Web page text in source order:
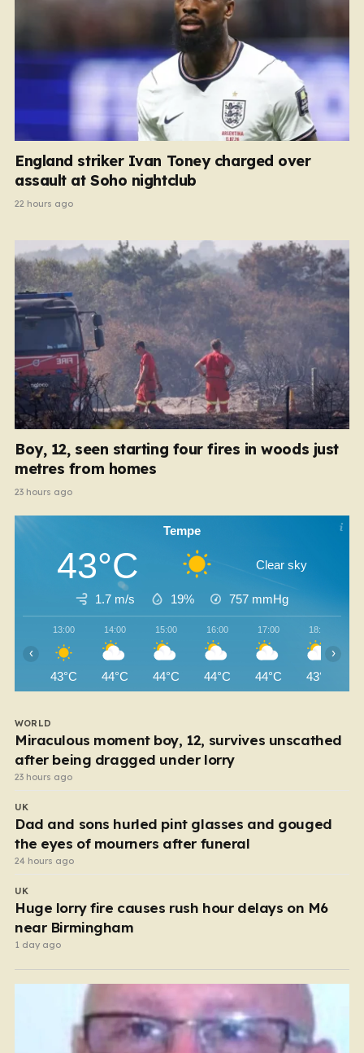
England striker Ivan Toney charged over
assault at Soho nightclub
22 hours ago
Boy, 12, seen starting four fires in woods just
metres from homes
23 hours ago
Tempe
43°C Clear sky
1.7 m/s 19% 757 mmHg
13:00
43°C
14:00
44°C
15:00
44°C
16:00
44°C
17:00
44°C
18:00
43°C
‹ ›
WORLD
Miraculous moment boy, 12, survives unscathed
after being dragged under lorry
23 hours ago
UK
Dad and sons hurled pint glasses and gouged
the eyes of mourners after funeral
24 hours ago
UK
Huge lorry fire causes rush hour delays on M6
near Birmingham
1 day ago